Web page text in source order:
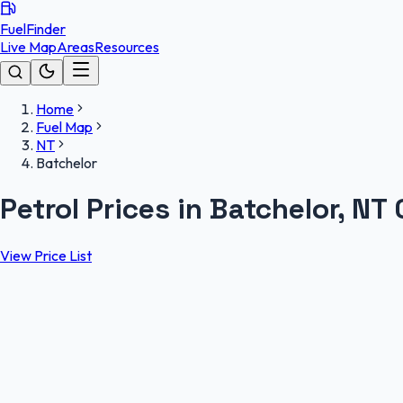
FuelFinder
Live MapAreasResources
Home
Fuel Map
NT
Batchelor
Petrol Prices in Batchelor, NT
View Price List